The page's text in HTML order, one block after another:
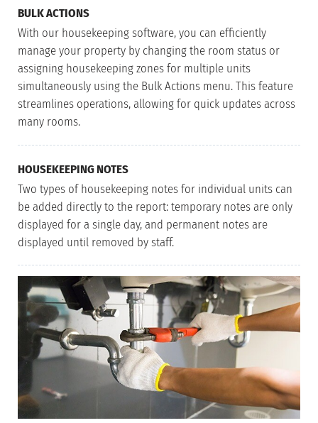
BULK ACTIONS
With our housekeeping software, you can efficiently
manage your property by changing the room status or
assigning housekeeping zones for multiple units
simultaneously using the Bulk Actions menu. This feature
streamlines operations, allowing for quick updates across
many rooms.
HOUSEKEEPING NOTES
Two types of housekeeping notes for individual units can
be added directly to the report: temporary notes are only
displayed for a single day, and permanent notes are
displayed until removed by staff.